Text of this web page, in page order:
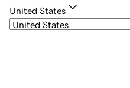
United States